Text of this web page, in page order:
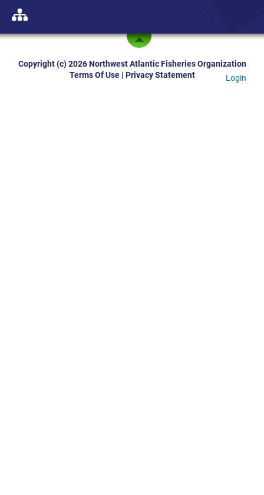
Copyright (c) 2026 Northwest Atlantic Fisheries Organization
Terms Of Use| Privacy Statement Login